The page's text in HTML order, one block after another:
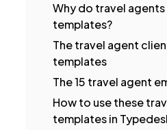
Why do travel agents
templates?
The travel agent
templates
The 15 travel agent
How to use these
templates in